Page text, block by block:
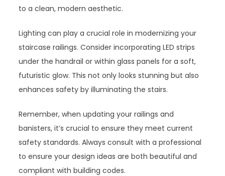
to a clean, modern aesthetic.
Lighting can play a crucial role in modernizing your
staircase railings. Consider incorporating LED strips
under the handrail or within glass panels for a soft,
futuristic glow. This not only looks stunning but also
enhances safety by illuminating the stairs.
Remember, when updating your railings and
banisters, it’s crucial to ensure they meet current
safety standards. Always consult with a professional
to ensure your design ideas are both beautiful and
compliant with building codes.